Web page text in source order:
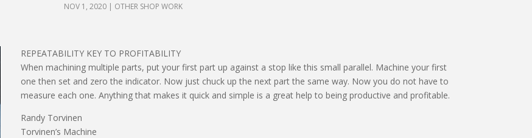
NOV 1, 2020| OTHER SHOP WORK
REPEATABILITY KEY TO PROFITABILITY
When machining multiple parts, put your first part up against a stop like this small parallel. Machine your first
one then set and zero the indicator. Now just chuck up the next part the same way. Now you do not have to
measure each one. Anything that makes it quick and simple is a great help to being productive and profitable.
Randy Torvinen
Torvinen’s Machine